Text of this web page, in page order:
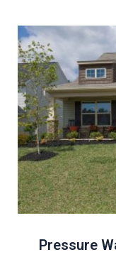
Pressure